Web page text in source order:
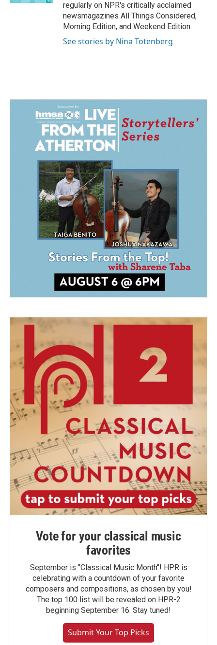
regularly on NPR's critically acclaimed
newsmagazines All Things Considered,
Morning Edition, and Weekend Edition.
See stories by Nina Totenberg
Vote for your classical music
favorites
September is "Classical Music Month"! HPR is
celebrating with a countdown of your favorite
composers and compositions, as chosen by you!
The top 100 list will be revealed on HPR-2
beginning September 16. Stay tuned!
Submit Your Top Picks